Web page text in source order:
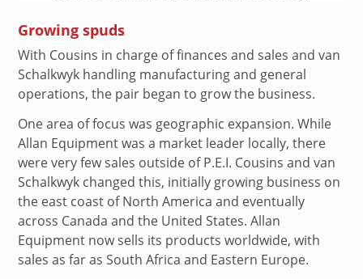
Growing spuds
With Cousins in charge of finances and sales and van
Schalkwyk handling manufacturing and general
operations, the pair began to grow the business.
One area of focus was geographic expansion. While
Allan Equipment was a market leader locally, there
were very few sales outside of P.E.I. Cousins and van
Schalkwyk changed this, initially growing business on
the east coast of North America and eventually
across Canada and the United States. Allan
Equipment now sells its products worldwide, with
sales as far as South Africa and Eastern Europe.